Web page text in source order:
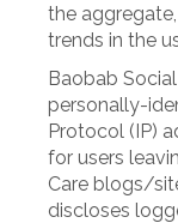
the
trends in the
Baobab
personally-
Protocol (IP)
for users
Care blogs/
discloses